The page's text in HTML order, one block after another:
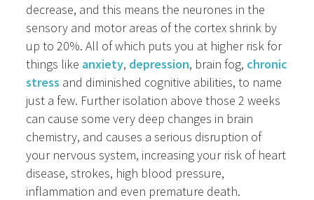
decrease, and this means the neurones in the
sensory and motor areas of the cortex shrink by
up to 20%. All of which puts you at higher risk for
things like anxiety, depression, brain fog, chronic
stress and diminished cognitive abilities, to name
just a few. Further isolation above those 2 weeks
can cause some very deep changes in brain
chemistry, and causes a serious disruption of
your nervous system, increasing your risk of heart
disease, strokes, high blood pressure,
inflammation and even premature death.